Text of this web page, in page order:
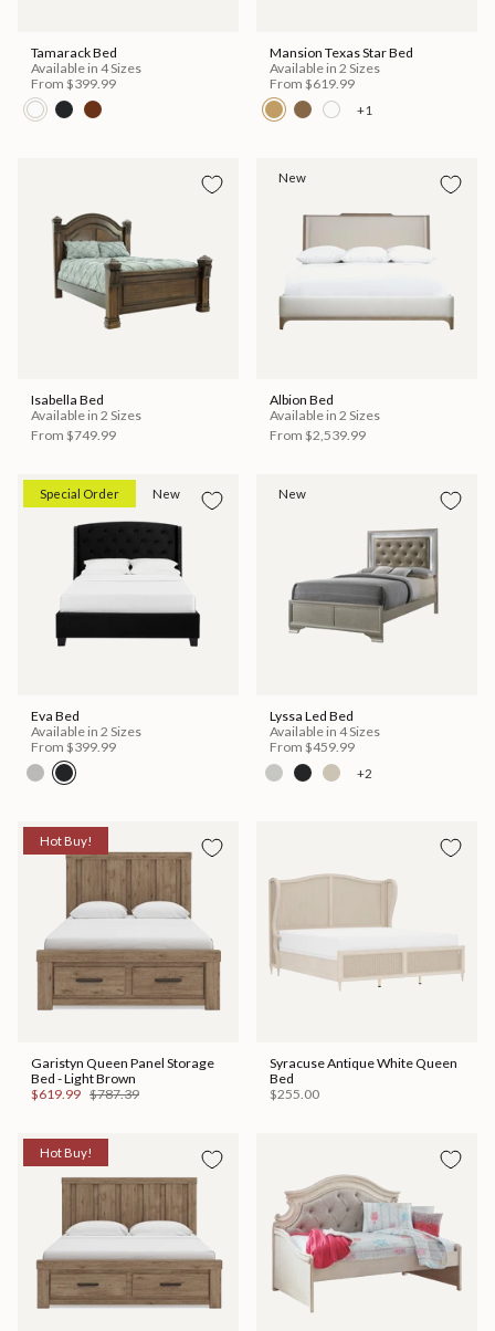
Tamarack Bed
Available in 4 Sizes
From $399.99
Mansion Texas Star Bed
Available in 2 Sizes
From $619.99
+1
Isabella Bed
Available in 2 Sizes
From $749.99
New
Albion Bed
Available in 2 Sizes
From $2,539.99
Special Order New
Eva Bed
Available in 2 Sizes
From $399.99
New
Lyssa Led Bed
Available in 4 Sizes
From $459.99
+2
Hot Buy!
Garistyn Queen Panel Storage
Bed - Light Brown
$619.99 $787.39
Syracuse Antique White Queen
Bed
$255.00
Hot Buy!